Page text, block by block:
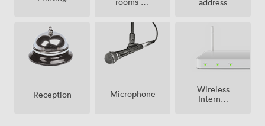
Reception Microphone
Wireless
Internet